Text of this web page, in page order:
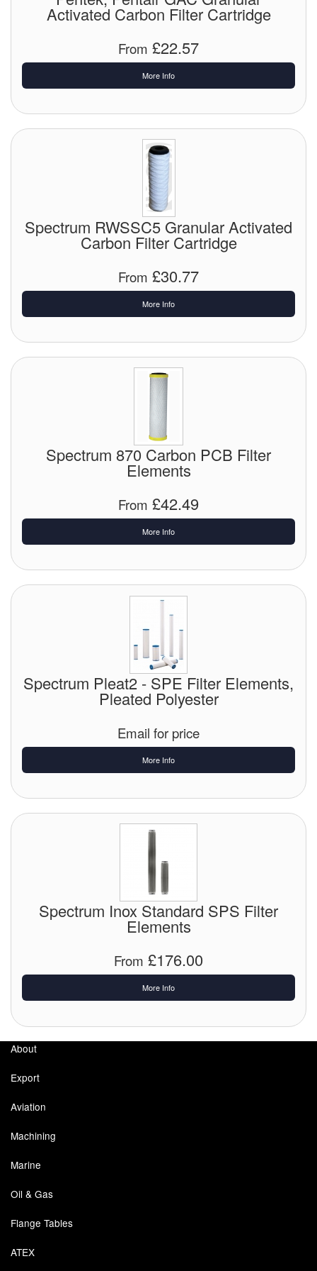
Tank Equipment
Torches / Head-Torches
Ultrasonic Cleaners
Valves (All Types)
Water Removal
Activated Carbon Filter Cartridge
From £22.57
More Info
Spectrum RWSSC5 Granular Activated
Carbon Filter Cartridge
From £30.77
More Info
Spectrum 870 Carbon PCB Filter
Elements
From £42.49
More Info
Spectrum Pleat2 - SPE Filter Elements,
Pleated Polyester
Email for price
More Info
Spectrum Inox Standard SPS Filter
Elements
From £176.00
More Info
About
Export
Aviation
Machining
Marine
Oil & Gas
Flange Tables
ATEX